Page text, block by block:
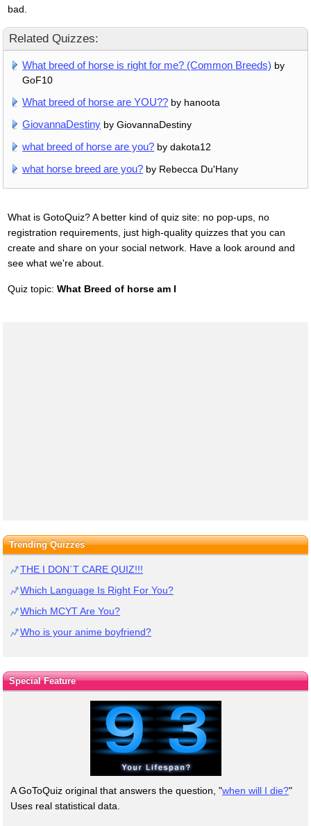
bad.
Related Quizzes:
What breed of horse is right for me? (Common Breeds) by
GoF10
What breed of horse are YOU?? by hanoota
GiovannaDestiny by GiovannaDestiny
what breed of horse are you? by dakota12
what horse breed are you? by Rebecca Du'Hany
What is GotoQuiz? A better kind of quiz site: no pop-ups, no
registration requirements, just high-quality quizzes that you can
create and share on your social network. Have a look around and
see what we're about.
Quiz topic: What Breed of horse am I
Trending Quizzes
THE I DON`T CARE QUIZ!!!
Which Language Is Right For You?
Which MCYT Are You?
Who is your anime boyfriend?
Special Feature
A GoToQuiz original that answers the question, "when will I die?"
Uses real statistical data.